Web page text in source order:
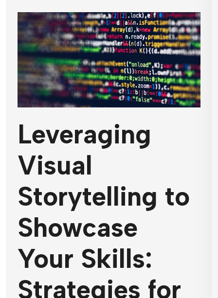
Leveraging
Visual
Storytelling to
Showcase
Your Skills:
Strategies for